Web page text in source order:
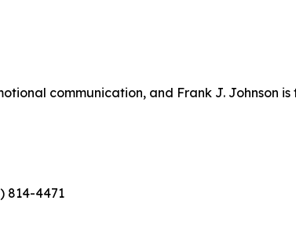
communication, and Frank J. Johnson
814-4471